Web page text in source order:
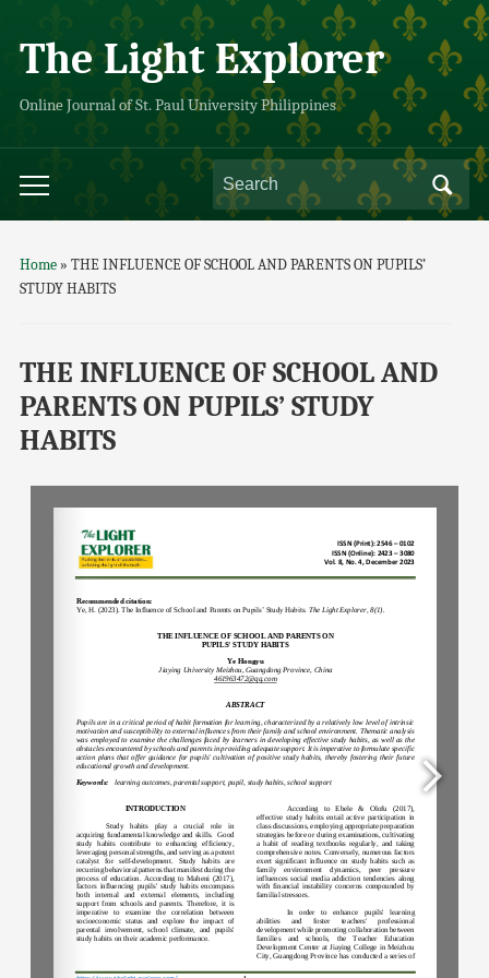
The Light Explorer
Online Journal of St. Paul University Philippines
Home» THE INFLUENCE OF SCHOOL AND PARENTS ON PUPILS’
STUDY HABITS
THE INFLUENCE OF SCHOOL AND
PARENTS ON PUPILS’ STUDY
HABITS